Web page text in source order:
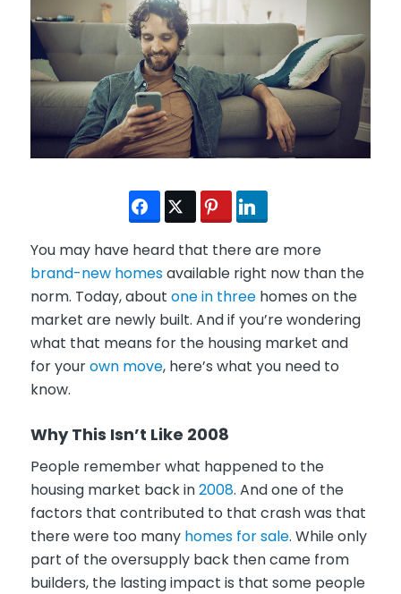
You may have heard that there are more
brand-new homesavailable right now than the
norm. Today, about one in threehomes on the
market are newly built. And if you’re wondering
what that means for the housing market and
for yourown move, here’s what you need to
know.
Why This Isn’t Like 2008
People remember what happened to the
housing market back in2008. And one of the
factors that contributed to that crash was that
there were too many homes for sale. While only
part of the oversupply back then came from
builders, the lasting impact is that some people